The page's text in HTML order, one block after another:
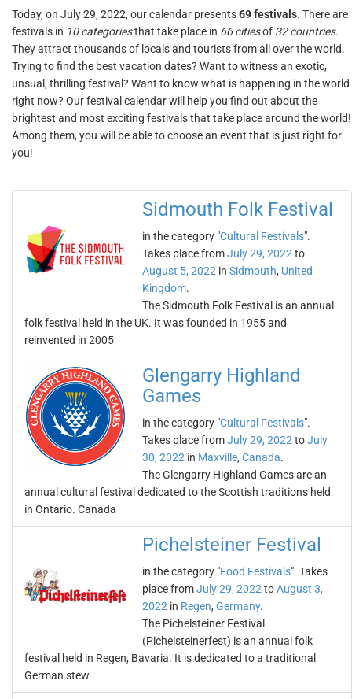
Today, on July 29, 2022, our calendar presents69 festivals. There are
festivals in 10 categoriesthat take place in 66 citiesof 32 countries.
They attract thousands of locals and tourists from all over the world.
Trying to find the best vacation dates? Want to witness an exotic,
unsual, thrilling festival? Want to know what is happening in the world
right now? Our festival calendar will help you find out about the
brightest and most exciting festivals that take place around the world!
Among them, you will be able to choose an event that is just right for
you!
Sidmouth Folk Festival
in the category "Cultural Festivals".
Takes place fromJuly 29, 2022 to
August 5, 2022 in Sidmouth, United
Kingdom.
The Sidmouth Folk Festival is an annual
folk festival held in the UK. It was founded in 1955 and
reinvented in 2005
Glengarry Highland
Games
in the category "Cultural Festivals".
Takes place fromJuly 29, 2022 toJuly
30, 2022 in Maxville, Canada.
The Glengarry Highland Games are an
annual cultural festival dedicated to the Scottish traditions held
in Ontario. Canada
Pichelsteiner Festival
in the category "Food Festivals". Takes
place fromJuly 29, 2022 toAugust 3,
2022 in Regen, Germany.
The Pichelsteiner Festival
(Pichelsteinerfest) is an annual folk
festival held in Regen, Bavaria. It is dedicated to a traditional
German stew